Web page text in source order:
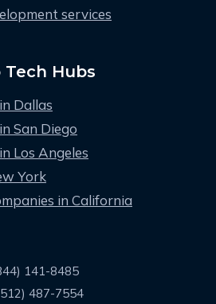
services
Tech Hubs
Dallas
San Diego
Los Angeles
York
in California
141-8485
487-7554